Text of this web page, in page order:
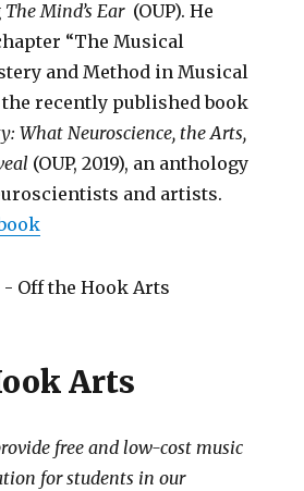
The Mind’s Ear (OUP). He
“The Musical
and Method in Musical
recently published book
What Neuroscience, the Arts,
(OUP, 2019), an anthology
and artists.
Arts
free and low-cost music
for students in our